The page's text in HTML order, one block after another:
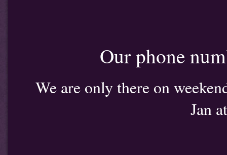
Our phone
We are only there on
Jan